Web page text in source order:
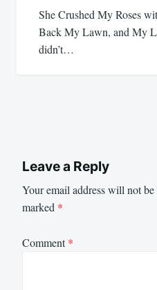
She Crushed My Roses
Back My Lawn, and My
didn’t…
Leave a Reply
Your email address will not
marked *
Comment*